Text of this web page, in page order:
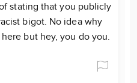
stating that you publicly
bigot. No idea why
but hey, you do you.